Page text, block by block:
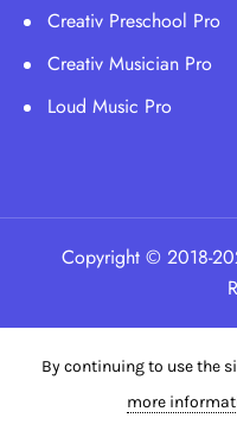
Creativ Preschool Pro
Creativ Musician Pro
Loud Music Pro
Copyright © 2018-
By continuing to use the
more